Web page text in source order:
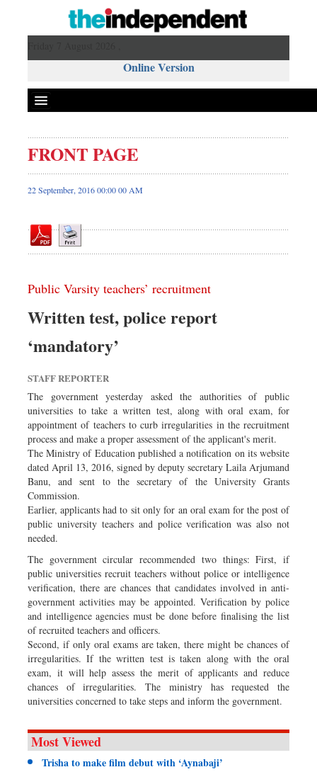
Online Version
Front Page
News
Editorial
Op-ed
Business
Sports
Backpage
Panorama
FRONT PAGE
22 September, 2016 00:00 00 AM
Public Varsity teachers’ recruitment
Written test, police report
‘mandatory’
STAFF REPORTER
The government yesterday asked the authorities of public
universities to take a written test, along with oral exam, for
appointment of teachers to curb irregularities in the recruitment
process and make a proper assessment of the applicant's merit.
The Ministry of Education published a notification on its website
dated April 13, 2016, signed by deputy secretary Laila Arjumand
Banu, and sent to the secretary of the University Grants
Commission.
Earlier, applicants had to sit only for an oral exam for the post of
public university teachers and police verification was also not
needed.
The government circular recommended two things: First, if
public universities recruit teachers without police or intelligence
verification, there are chances that candidates involved in anti-
government activities may be appointed. Verification by police
and intelligence agencies must be done before finalising the list
of recruited teachers and officers.
Second, if only oral exams are taken, there might be chances of
irregularities. If the written test is taken along with the oral
exam, it will help assess the merit of applicants and reduce
chances of irregularities. The ministry has requested the
universities concerned to take steps and inform the government.
Most Viewed
Trisha to make film debut with ‘Aynabaji’